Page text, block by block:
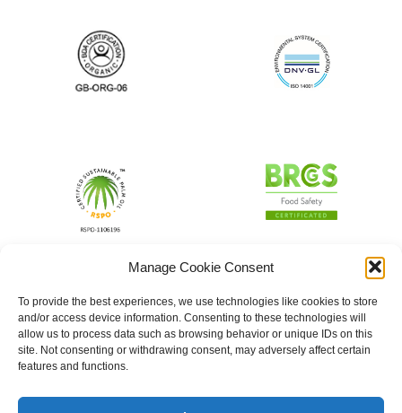
Manage Cookie Consent
To provide the best experiences, we use technologies like cookies to store
and/or access device information. Consenting to these technologies will
allow us to process data such as browsing behavior or unique IDs on this
site. Not consenting or withdrawing consent, may adversely affect certain
features and functions.